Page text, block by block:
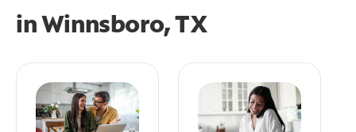
inWinnsboro, TX